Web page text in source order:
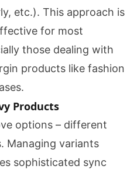
etc.). This approach is
for most
those dealing with
products like fashion
Products
options – different
Managing variants
sophisticated sync